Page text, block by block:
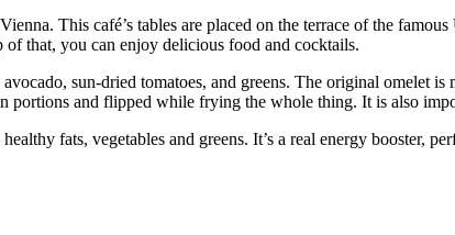
This café’s tables are placed on the terrace of the
of that, you can enjoy delicious food and cocktails.
sun-dried tomatoes, and greens. The original omelet is
portions and flipped while frying the whole thing. It is also
fats, vegetables and greens. It’s a real energy booster,